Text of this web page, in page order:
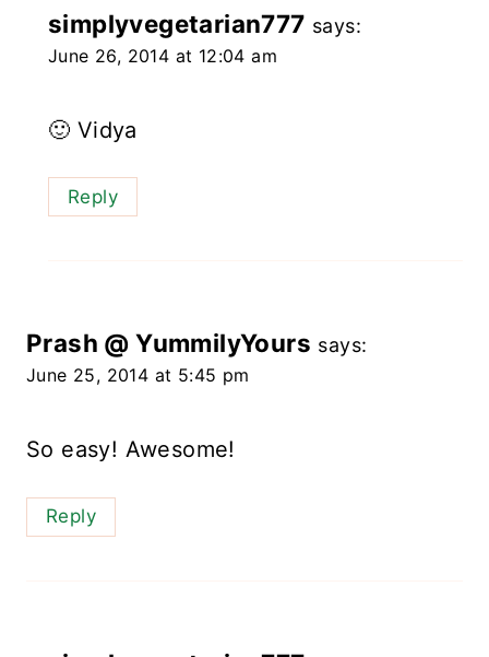
simplyvegetarian777 says:
June 26, 2014 at 12:04 am
🙂 Vidya
Reply
Prash @ YummilyYours says:
June 25, 2014 at 5:45 pm
So easy! Awesome!
Reply